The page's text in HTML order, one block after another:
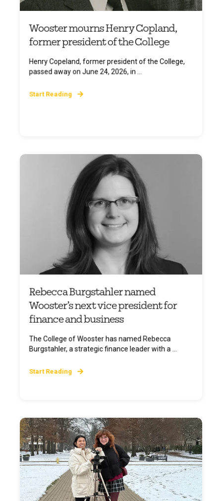
Wooster mourns Henry Copland,
former president of the College
Henry Copeland, former president of the College,
passed away on June 24, 2026, in ...
Start Reading
Rebecca Burgstahler named
Wooster’s next vice president for
finance and business
The College of Wooster has named Rebecca
Burgstahler, a strategic finance leader with a ...
Start Reading